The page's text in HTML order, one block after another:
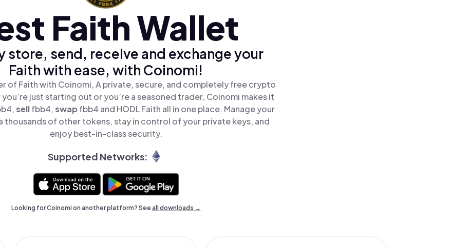
Faith Wallet
store, send, receive and exchange your
Faith with ease, with Coinomi!
of Faith with Coinomi, A private, secure, and completely free crypto
just starting out or you’re a seasoned trader, Coinomi makes it
sellfbb4,swap fbb4 and HODL Faith all in one place. Manage your
thousands of other tokens, stay in control of your private keys, and
enjoy best-in-class security.
Supported Networks:
Looking for Coinomi on another platform? Seeall downloads →